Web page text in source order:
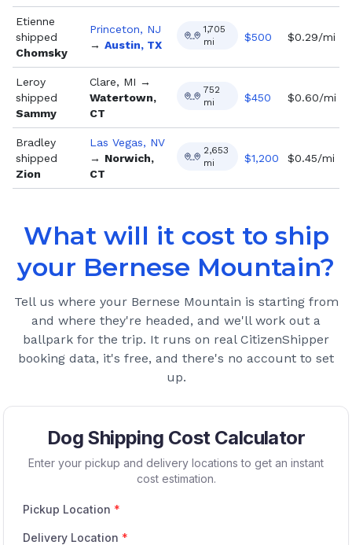
Etienne
shipped
Chomsky
Princeton, NJ
→ Austin, TX
1,705
mi
$500 $0.29/mi
Leroy
shipped
Sammy
Clare, MI →
Watertown,
CT
752
mi
$450 $0.60/mi
Bradley
shipped
Zion
Las Vegas, NV
→ Norwich,
CT
2,653
mi
$1,200 $0.45/mi
What will it cost to ship
your Bernese Mountain?
Tell us where your Bernese Mountain is starting from
and where they're headed, and we'll work out a
ballpark for the trip. It runs on real CitizenShipper
booking data, it's free, and there's no account to set
up.